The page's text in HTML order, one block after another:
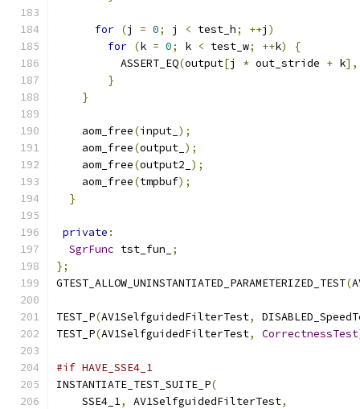
for (j = 0; j < test_h; ++j )
for (k = 0; k < test_w; ++k)
{
          ASSERT_EQ
(output[j * out_stride + k],
}
}
    aom_free
(input_ );
    aom_free
(output_ );
    aom_free
(output2_ );
    aom_free
(tmpbuf);
}
private :
SgrFunc tst_fun_
;
};
GTEST_ALLOW_UNINSTANTIATED_PARAMETERIZED_TEST(
TEST_P(AV1SelfguidedFilterTest,
TEST_P(AV1SelfguidedFilterTest, CorrectnessTest
#if HAVE_SSE4_1
INSTANTIATE_TEST_SUITE_P(
    SSE4_1
, AV1SelfguidedFilterTest,